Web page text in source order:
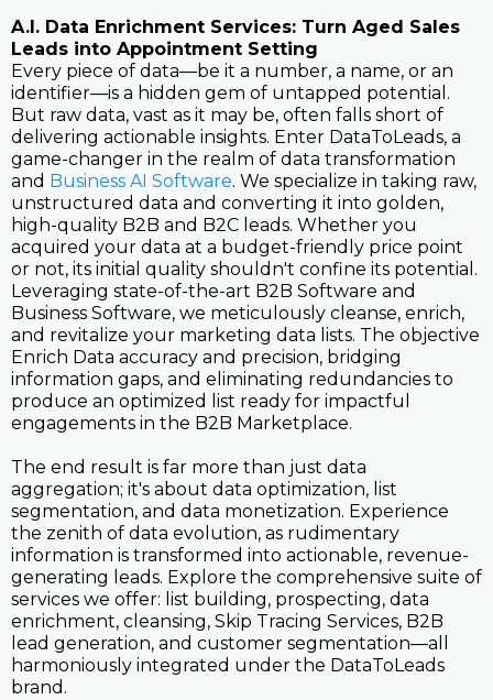
A.I. Data Enrichment Services: Turn Aged Sales
Leads into Appointment Setting
Every piece of data—be it a number, a name, or an
identifier—is a hidden gem of untapped potential.
But raw data, vast as it may be, often falls short of
delivering actionable insights. Enter DataToLeads, a
game-changer in the realm of data transformation
and Business AI Software. We specialize in taking raw,
unstructured data and converting it into golden,
high-quality B2B and B2C leads. Whether you
acquired your data at a budget-friendly price point
or not, its initial quality shouldn't confine its potential.
Leveraging state-of-the-art B2B Software and
Business Software, we meticulously cleanse, enrich,
and revitalize your marketing data lists. The objective
Enrich Data accuracy and precision, bridging
information gaps, and eliminating redundancies to
produce an optimized list ready for impactful
engagements in the B2B Marketplace.
The end result is far more than just data
aggregation; it's about data optimization, list
segmentation, and data monetization. Experience
the zenith of data evolution, as rudimentary
information is transformed into actionable, revenue-
generating leads. Explore the comprehensive suite of
services we offer: list building, prospecting, data
enrichment, cleansing, Skip Tracing Services, B2B
lead generation, and customer segmentation—all
harmoniously integrated under the DataToLeads
brand.